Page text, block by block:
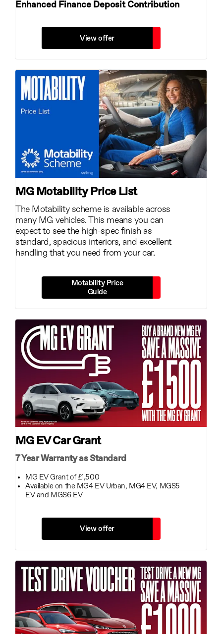
Enhanced Finance Deposit Contribution
View offer
MG Motability Price List
The Motability scheme is available across
many MG vehicles. This means you can
expect to see the high-spec finish as
standard, spacious interiors, and excellent
handling that you need from your car.
Motability Price
Guide
MG EV Car Grant
7 Year Warranty as Standard
MG EV Grant of £1,500
Available on the MG4 EV Urban, MG4 EV, MGS5
EV and MGS6 EV
View offer